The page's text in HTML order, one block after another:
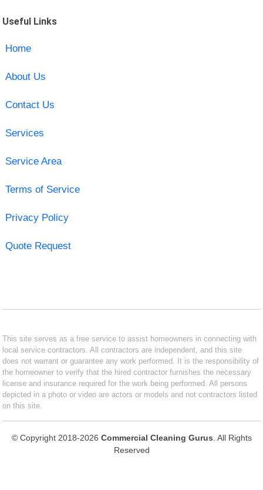
Useful Links
Home
About Us
Contact Us
Services
Service Area
Terms of Service
Privacy Policy
Quote Request
This site serves as a free service to assist homeowners in connecting with
local service contractors. All contractors are independent, and this site
does not warrant or guarantee any work performed. It is the responsibility of
the homeowner to verify that the hired contractor furnishes the necessary
license and insurance required for the work being performed. All persons
depicted in a photo or video are actors or models and not contractors listed
on this site.
© Copyright 2018-2026 Commercial Cleaning Gurus . All Rights
Reserved